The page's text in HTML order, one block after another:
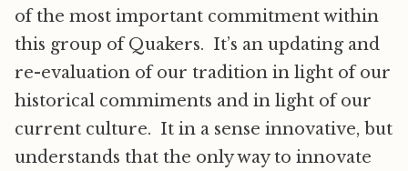
of the most important commitment within
this group of Quakers. It’s an updating and
re-evaluation of our tradition in light of our
historical commiments and in light of our
current culture. It in a sense innovative, but
understands that the only way to innovate